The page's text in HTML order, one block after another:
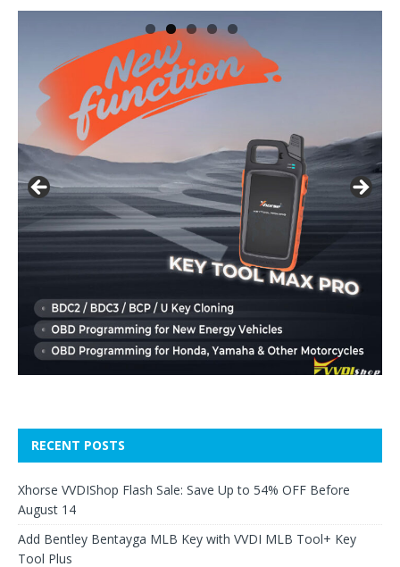
RECENT POSTS
Xhorse VVDIShop Flash Sale: Save Up to 54% OFF Before
August 14
Add Bentley Bentayga MLB Key with VVDI MLB Tool+ Key
Tool Plus